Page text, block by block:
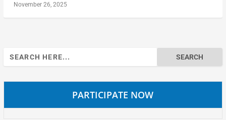
November 26, 2025
Search
for:
PARTICIPATE NOW